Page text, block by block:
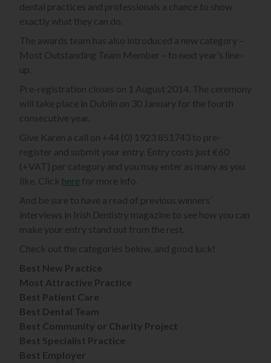
dental practices and professionals a chance to show
exactly what they can do.
The awards team has also introduced a new category –
Most Outstanding Team Member – to next year’s line-
up.
Pre-registration closes on 1 August 2014. The ceremony
will take place in Dublin on 30 January for the fourth
consecutive year.
Give Karen a call on +44 (0) 1923 851743 to pre-
register and submit your entry. Entry costs just €60
(+VAT) per category and you may enter as many as you
like. Click here for more info.
And be sure to have a read of previous winners’
interviews in Irish Dentistry magazine to see how you can
make your entry stand out from the rest.
Check out the categories below, and good luck!
Best New Practice
Most Attractive Practice
Best Patient Care
Best Dental Team
Best Community or Charity Project
Best Specialist Practice
Best Employer